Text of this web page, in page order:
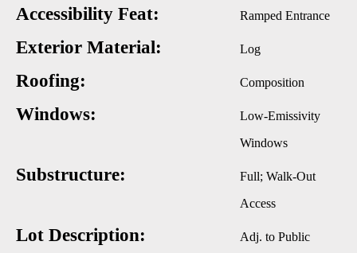
Accessibility Feat: Ramped Entrance
Exterior Material: Log
Roofing: Composition
Windows:
Low-Emissivity
Windows
Substructure:
Full; Walk-Out
Access
Lot Description:
Adj. to Public